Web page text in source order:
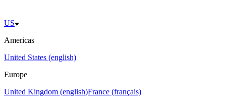
US
Americas
United States (english)
Europe
United Kingdom (english)France (français)